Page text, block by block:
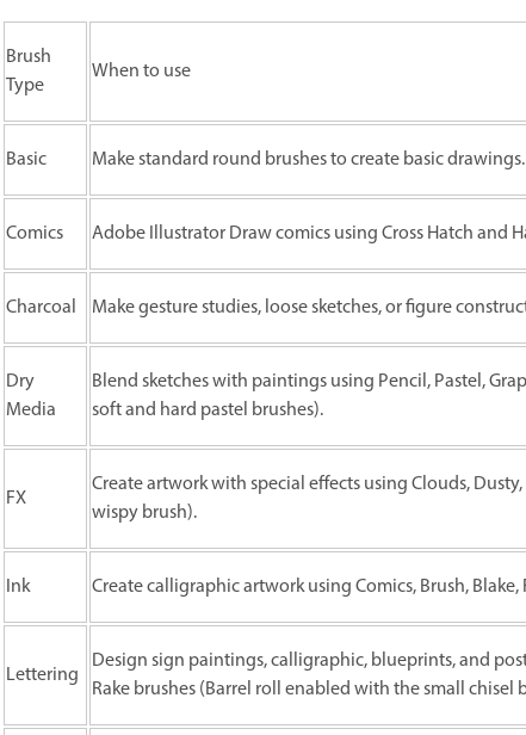
Brush
Type
When to use
Basic Make standard round brushes to create basic drawings.
Comics Adobe Illustrator Draw comics using Cross Hatch and
Charcoal Make gesture studies, loose sketches, or figure
Dry
Media
Blend sketches with paintings using Pencil, Pastel,
soft and hard pastel brushes).
FX
Create artwork with special effects using Clouds,
wispy brush).
Ink Create calligraphic artwork using Comics, Brush,
Lettering Design sign paintings, calligraphic, blueprints, and
Rake brushes (Barrel roll enabled with the small chisel